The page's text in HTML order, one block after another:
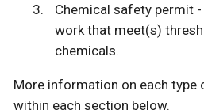
Chemical safety permit
work that meet(s)
chemicals.
More information on each type
within each section below.